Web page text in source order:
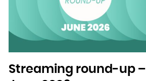
Streaming round-up –